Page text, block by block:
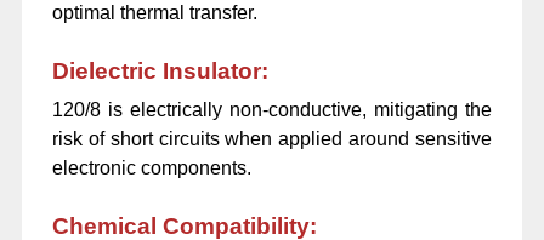
optimal thermal transfer.
Dielectric Insulator:
120/8 is electrically non-conductive, mitigating the
risk of short circuits when applied around sensitive
electronic components.
Chemical Compatibility: